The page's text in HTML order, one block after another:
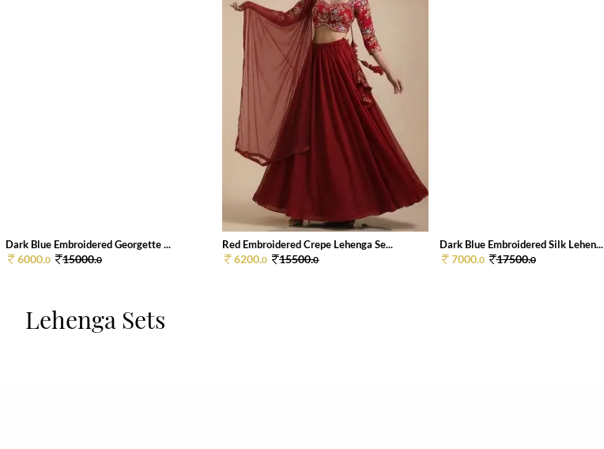
Dark Blue Embroidered Georgette ...
6000.0 15000.0
Red Embroidered Crepe Lehenga Se...
6200.0 15500.0
Dark Blue Embroidered Silk Lehen...
7000.0 17500.0
Lehenga Sets